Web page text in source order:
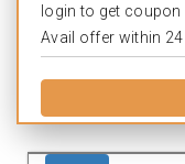
login to get coupon
Avail offer within 24